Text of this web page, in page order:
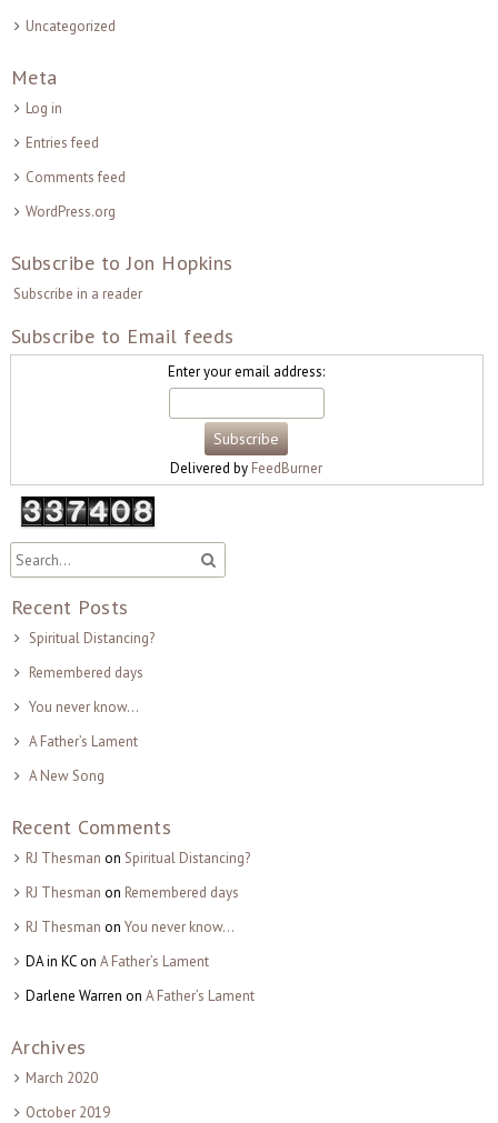
Uncategorized
Meta
Log in
Entries feed
Comments feed
WordPress.org
Subscribe to Jon Hopkins
Subscribe in a reader
Subscribe to Email feeds
Enter your email address:
Delivered by FeedBurner
Recent Posts
Spiritual Distancing?
Remembered days
You never know…
A Father’s Lament
A New Song
Recent Comments
RJ Thesman on Spiritual Distancing?
RJ Thesman on Remembered days
RJ Thesman on You never know…
DA in KCon A Father’s Lament
Darlene Warren on A Father’s Lament
Archives
March 2020
October 2019